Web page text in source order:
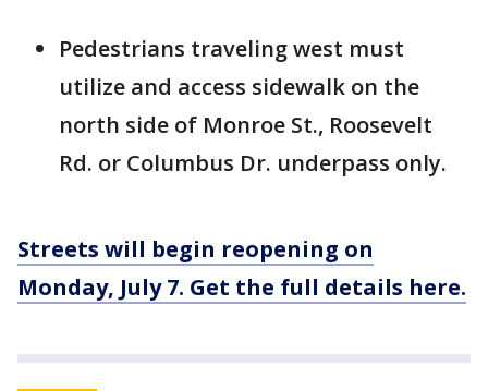
Pedestrians traveling west must
utilize and access sidewalk on the
north side of Monroe St., Roosevelt
Rd. or Columbus Dr. underpass only.
Streets will begin reopening on
Monday, July 7. Get the full details here.